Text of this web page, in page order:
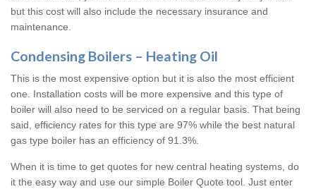
but this cost will also include the necessary insurance and
maintenance.
Condensing Boilers – Heating Oil
This is the most expensive option but it is also the most efficient
one. Installation costs will be more expensive and this type of
boiler will also need to be serviced on a regular basis. That being
said, efficiency rates for this type are 97% while the best natural
gas type boiler has an efficiency of 91.3%.
When it is time to get quotes for new central heating systems, do
it the easy way and use our simple Boiler Quote tool. Just enter